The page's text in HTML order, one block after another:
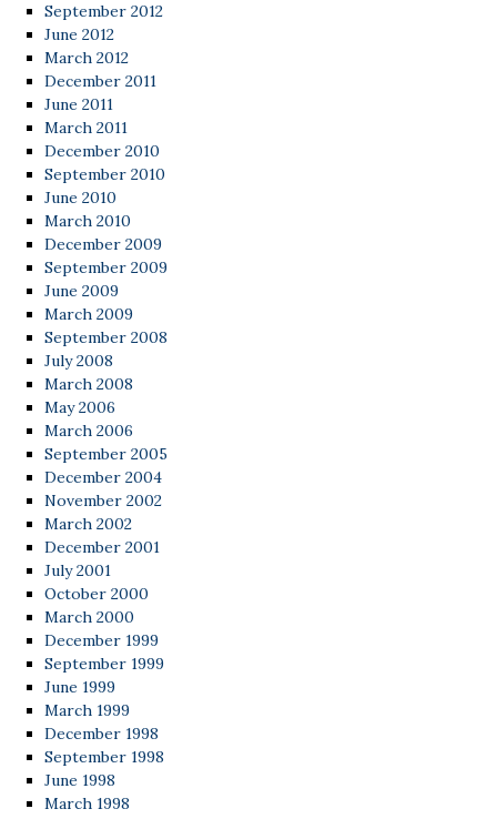
September 2012
June 2012
March 2012
December 2011
June 2011
March 2011
December 2010
September 2010
June 2010
March 2010
December 2009
September 2009
June 2009
March 2009
September 2008
July 2008
March 2008
May 2006
March 2006
September 2005
December 2004
November 2002
March 2002
December 2001
July 2001
October 2000
March 2000
December 1999
September 1999
June 1999
March 1999
December 1998
September 1998
June 1998
March 1998